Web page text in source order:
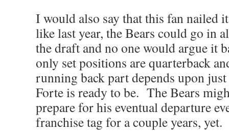
I would also say that this fan nailed
like last year, the Bears could go in
the draft and no one would argue it
only set positions are quarterback
running back part depends upon
Forte is ready to be. The Bears
prepare for his eventual departure
franchise tag for a couple years, yet.